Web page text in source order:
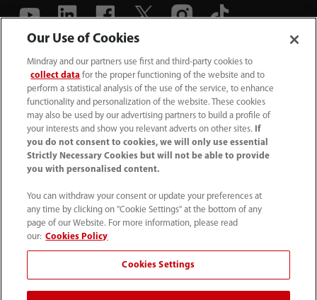
(86-755) 81888998
intl-market@mindray.com
Terms of Use｜Site Map｜Cookie Notice｜
Privacy Notice｜Recruitment Privacy Notice｜
Compliance Hotline
© 2026 Shenzhen Mindray Bio-Medical Electronics Co.,
Ltd. All rights reserved.
Disclaimer: This site’s content may not be allowed in your
country. Please check local healthcare regulations and exit
if needed. Mindray disclaims any liability for your access
to this information. Some products may not be available
Our Use of Cookies
Mindray and our partners use first and third-party cookies to
collect data for the proper functioning of the website and to
perform a statistical analysis of the use of the service, to enhance
functionality and personalization of the website. These cookies
may also be used by our advertising partners to build a profile of
your interests and show you relevant adverts on other sites.
If
you do not consent to cookies, we will only use essential
Strictly Necessary Cookies but will not be able to provide
you with personalised content.
You can withdraw your consent or update your preferences at
any time by clicking on "Cookie Settings" at the bottom of any
page of our Website. For more information, please read
our: Cookies Policy
Cookies Settings